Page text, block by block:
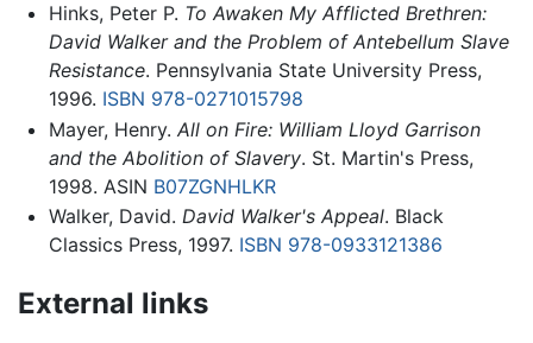
Hinks, Peter P. To Awaken My Afflicted Brethren:
David Walker and the Problem of Antebellum Slave
Resistance. Pennsylvania State University Press,
1996. ISBN 978-0271015798
Mayer, Henry. All on Fire: William Lloyd Garrison
and the Abolition of Slavery. St. Martin's Press,
1998. ASIN B07ZGNHLKR
Walker, David. David Walker's Appeal. Black
Classics Press, 1997. ISBN 978-0933121386
External links